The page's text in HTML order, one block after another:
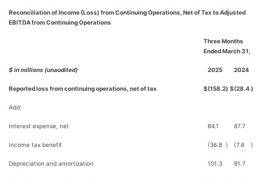
Reconciliation of Income (Loss) from Continuing Operations, Net of Tax to Adjusted
EBITDA from Continuing Operations
Three Months
Ended March 31,
$ in millions (unaudited) 2025 2024
Reported loss from continuing operations, net of tax $(158.2) $(28.4)
Add:
Interest expense, net 84.1 87.7
Income tax benefit (36.8 ) (7.6 )
Depreciation and amortization 101.3 91.7